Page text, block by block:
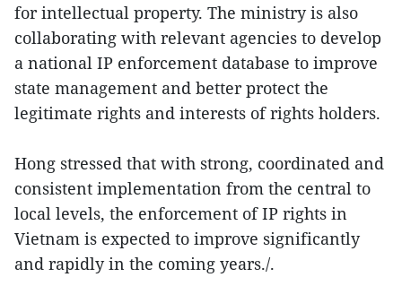
for intellectual property. The ministry is also
collaborating with relevant agencies to develop
a national IP enforcement database to improve
state management and better protect the
legitimate rights and interests of rights holders.
Hong stressed that with strong, coordinated and
consistent implementation from the central to
local levels, the enforcement of IP rights in
Vietnam is expected to improve significantly
and rapidly in the coming years./.